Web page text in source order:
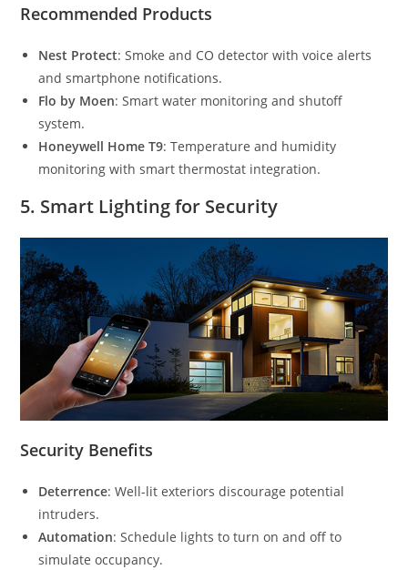
Recommended Products
Nest Protect: Smoke and CO detector with voice alerts
and smartphone notifications.
Flo by Moen: Smart water monitoring and shutoff
system.
Honeywell Home T9: Temperature and humidity
monitoring with smart thermostat integration.
5. Smart Lighting for Security
Security Benefits
Deterrence: Well-lit exteriors discourage potential
intruders.
Automation: Schedule lights to turn on and off to
simulate occupancy.